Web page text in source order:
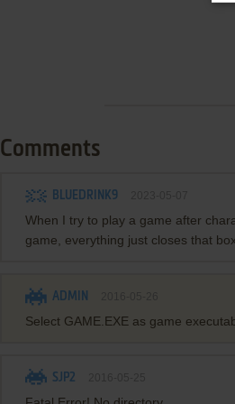
Comments
BLUEDRINK9
When I try to play a game after
game, everything just closes that box
ADMIN
Select GAME.EXE as game
SJP2